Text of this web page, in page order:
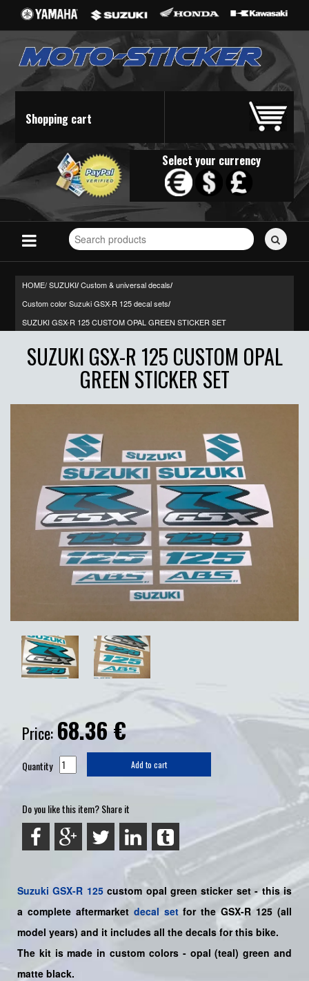
Shopping cart
Select your currency
Search
for
HOME/SUZUKI/ Custom & universal decals/
Custom color Suzuki GSX-R 125 decal sets/
SUZUKI GSX-R 125 CUSTOM OPAL GREEN STICKER SET
SUZUKI GSX-R 125 CUSTOM OPAL
GREEN STICKER SET
Price: 68.36€
Quantity Add to cart
Do you like this item? Share it
Suzuki GSX-R 125custom opal green sticker set - this is
a complete aftermarket decal setfor theGSX-R 125(all
model years) and it includes all the decals for this bike.
The kit is made in custom colors - opal (teal) green and
matte black.